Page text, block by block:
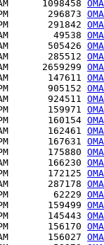
1098458
296873
291842
49538
505426
285512
2659299
147611
905152
924511
159971
160154
162461
167631
175880
166230
172125
287178
62229
159499
145443
156170
156027